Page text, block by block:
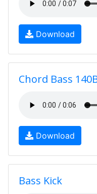
Download
Chord Bass
Download
Bass Kick